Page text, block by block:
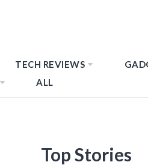
TECH REVIEWS
ALL
Top Stories